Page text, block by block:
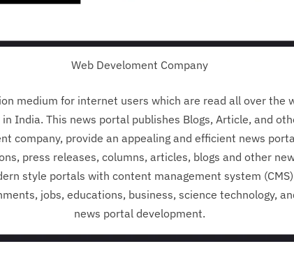
Web Develoment Company
medium for internet users which are read all over the
India. This news portal publishes Blogs, Article, and
company, provide an appealing and efficient news
press releases, columns, articles, blogs and other
style portals with content management system
jobs, educations, business, science technology,
news portal development.